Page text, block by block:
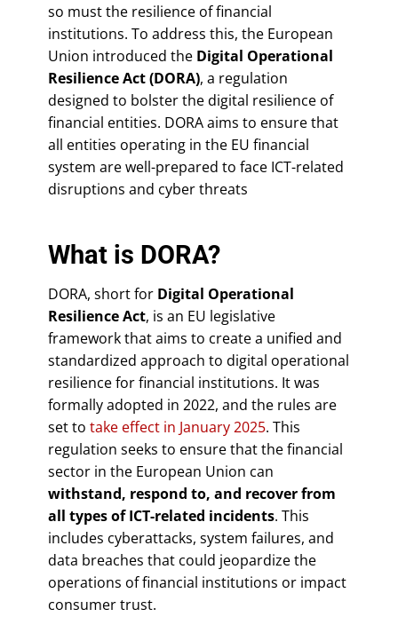
so must the resilience of financial
institutions. To address this, the European
Union introduced the Digital Operational
Resilience Act (DORA), a regulation
designed to bolster the digital resilience of
financial entities. DORA aims to ensure that
all entities operating in the EU financial
system are well-prepared to face ICT-related
disruptions and cyber threats
What is DORA?
DORA, short for Digital Operational
Resilience Act, is an EU legislative
framework that aims to create a unified and
standardized approach to digital operational
resilience for financial institutions. It was
formally adopted in 2022, and the rules are
set to take effect in January 2025. This
regulation seeks to ensure that the financial
sector in the European Union can
withstand, respond to, and recover from
all types of ICT-related incidents. This
includes cyberattacks, system failures, and
data breaches that could jeopardize the
operations of financial institutions or impact
consumer trust.